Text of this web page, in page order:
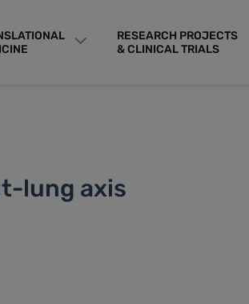
RESEARCH PROJECTS
& CLINICAL TRIALS
lung axis